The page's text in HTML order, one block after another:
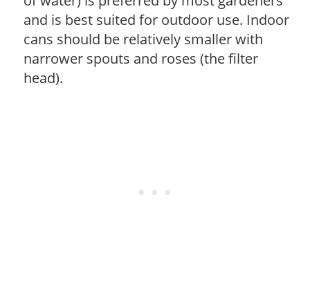
and is best suited for outdoor use. Indoor
cans should be relatively smaller with
narrower spouts and roses (the filter
head).